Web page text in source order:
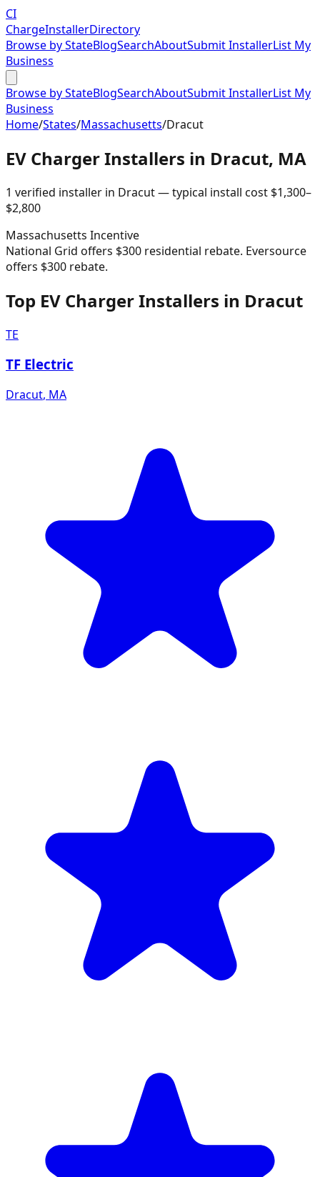
CI
ChargeInstallerDirectory
Browse by StateBlogSearchAboutSubmit InstallerList My
Business
Browse by StateBlogSearchAboutSubmit InstallerList My
Business
Home/States/Massachusetts/Dracut
EV Charger Installers in Dracut, MA
1 verified installer in Dracut— typical install cost $1,300–
$2,800
Massachusetts Incentive
National Grid offers $300 residential rebate. Eversource
offers $300 rebate.
Top EV Charger Installers in Dracut
TE
TF Electric
Dracut, MA